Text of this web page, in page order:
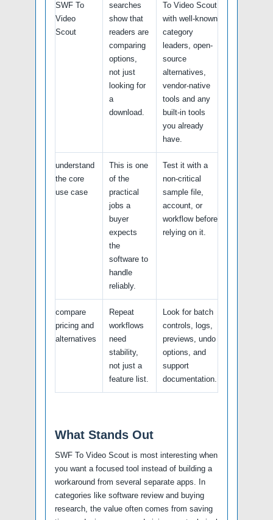
SWF To
Video
Scout
searches
show that
readers are
comparing
options,
not just
looking for
a
download.
To Video Scout
with well-known
category
leaders, open-
source
alternatives,
vendor-native
tools and any
built-in tools
you already
have.
understand
the core
use case
This is one
of the
practical
jobs a
buyer
expects
the
software to
handle
reliably.
Test it with a
non-critical
sample file,
account, or
workflow before
relying on it.
compare
pricing and
alternatives
Repeat
workflows
need
stability,
not just a
feature list.
Look for batch
controls, logs,
previews, undo
options, and
support
documentation.
What Stands Out
SWF To Video Scout is most interesting when
you want a focused tool instead of building a
workaround from several separate apps. In
categories like software review and buying
research, the value often comes from saving